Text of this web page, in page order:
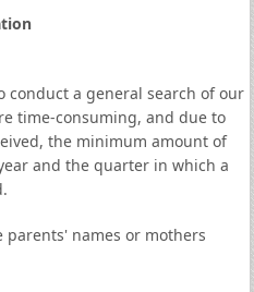
conduct a general search of our
time-consuming, and due to
the minimum amount of
and the quarter in which a
names or mothers